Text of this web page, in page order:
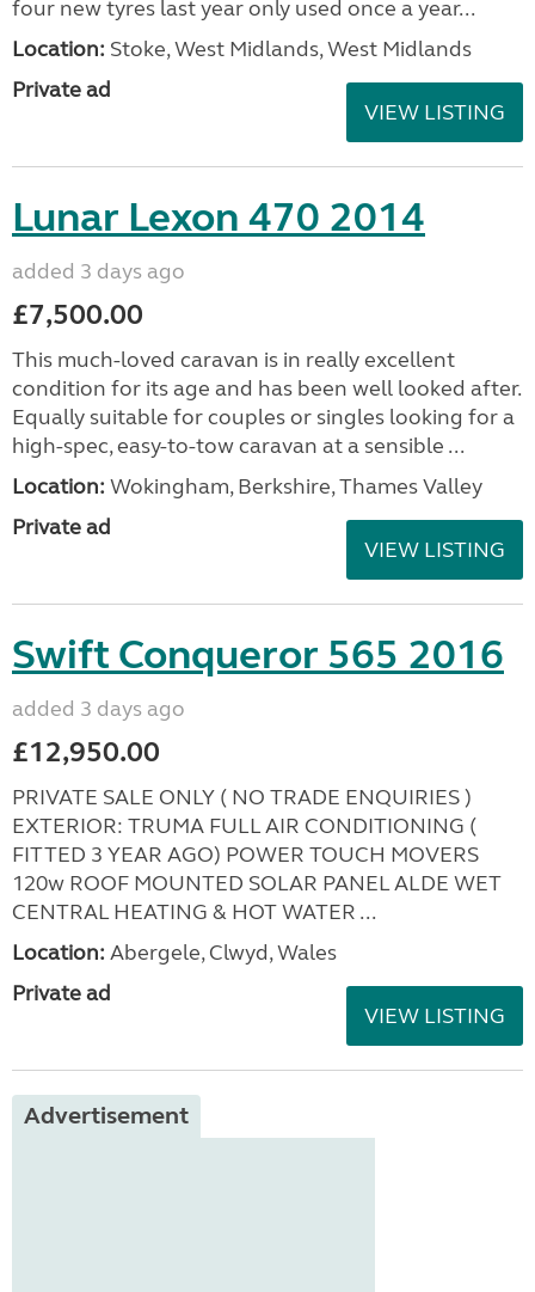
four new tyres last year only used once a year...
Location: Stoke, West Midlands, West Midlands
Private ad
VIEW LISTING
Lunar Lexon 470 2014
added 3 days ago
£7,500.00
This much-loved caravan is in really excellent
condition for its age and has been well looked after.
Equally suitable for couples or singles looking for a
high-spec, easy-to-tow caravan at a sensible ...
Location: Wokingham, Berkshire, Thames Valley
Private ad
VIEW LISTING
Swift Conqueror 565 2016
added 3 days ago
£12,950.00
PRIVATE SALE ONLY ( NO TRADE ENQUIRIES )
EXTERIOR: TRUMA FULL AIR CONDITIONING (
FITTED 3 YEAR AGO) POWER TOUCH MOVERS
120w ROOF MOUNTED SOLAR PANEL ALDE WET
CENTRAL HEATING & HOT WATER ...
Location: Abergele, Clwyd, Wales
Private ad
VIEW LISTING
Advertisement